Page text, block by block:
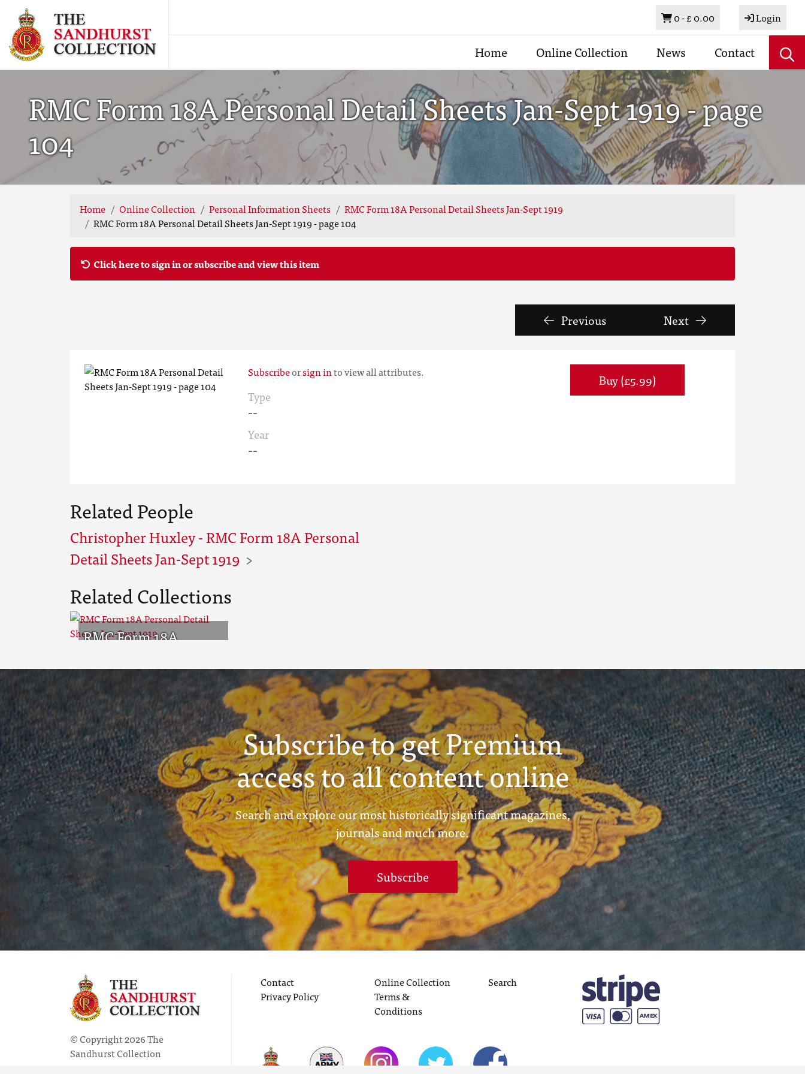
Basket
0 -£ 0.00 Login
Home Online Collection News Contact
RMC Form 18A Personal Detail Sheets Jan-Sept 1919 - page
104
Home Online Collection Personal Information Sheets
RMC Form 18A Personal Detail Sheets Jan-Sept 1919
RMC Form 18A Personal Detail Sheets Jan-Sept 1919 - page 104
Click here to sign in or subscribe and view this item
Previous Next
Subscribeorsign into view all attributes.
Type
--
Year
--
Buy (£5.99)
Related People
Christopher Huxley - RMC Form 18A Personal
Detail Sheets Jan-Sept 1919
Related Collections
RMC Form 18A
Sheets Jan-Sept 1919
Subscribe to get Premium
access to all content online
Search and explore our most historically significant magazines,
journals and much more.
Subscribe
© Copyright 2026 The
Sandhurst Collection
Contact
Privacy Policy
Online Collection
Terms &
Conditions
Search